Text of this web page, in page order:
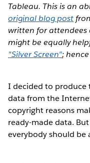
Tableau. This is an
original blog post
written for attendees
might be equally
"Silver Screen";
I decided to produce
data from the
copyright reasons
ready-made data.
everybody should